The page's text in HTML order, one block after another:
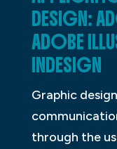
DESIGN:
ADOBE
INDESIGN
Graphic
through the